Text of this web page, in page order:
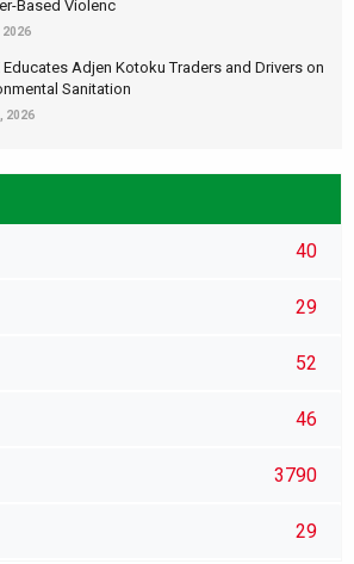
Based Violenc
2026
Educates Adjen Kotoku Traders and Drivers on
Sanitation
2026
40
29
52
46
3790
29